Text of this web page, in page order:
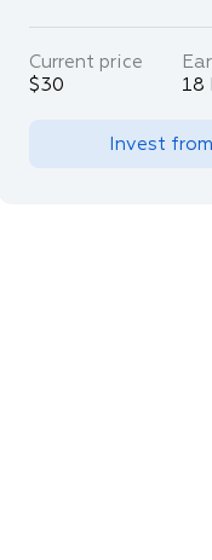
Current price
$30
18
Invest from